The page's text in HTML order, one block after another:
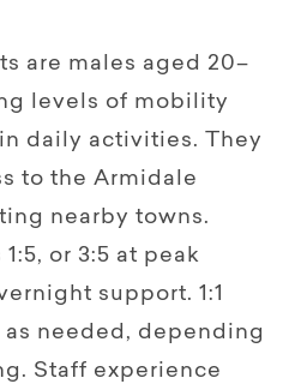
are males aged 20–
levels of mobility
daily activities. They
to the Armidale
nearby towns.
or 3:5 at peak
support. 1:1
needed, depending
Staff experience